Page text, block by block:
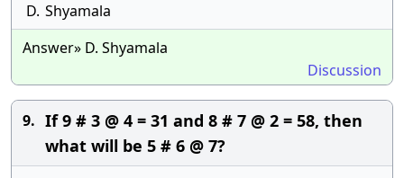
D. Shyamala
Answer» D. Shyamala
Discussion
9. If 9 # 3 @ 4 = 31 and 8 # 7 @ 2 = 58, then
what will be 5 # 6 @ 7?